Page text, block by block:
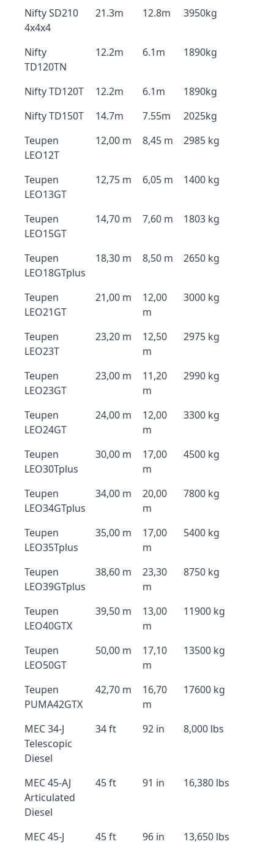
Nifty SD210
4x4x4
21.3m 12.8m 3950kg
Nifty
TD120TN
12.2m 6.1m 1890kg
Nifty TD120T 12.2m 6.1m
1890kg
Nifty TD150T
14.7m 7.55m
2025kg
Teupen
LEO12T
12,00 m 8,45 m 2985 kg
Teupen
LEO13GT
12,75 m 6,05 m 1400 kg
Teupen
LEO15GT
14,70 m 7,60 m 1803 kg
Teupen
LEO18GTplus
18,30 m 8,50 m 2650 kg
Teupen
LEO21GT
21,00 m
12,00
m
3000 kg
Teupen
LEO23T
23,20 m
12,50
m
2975 kg
Teupen
LEO23GT
23,00 m
11,20
m
2990 kg
Teupen
LEO24GT
24,00 m
12,00
m
3300 kg
Teupen
LEO30Tplus
30,00 m
17,00
m
4500 kg
Teupen
LEO34GTplus
34,00 m
20,00
m
7800 kg
Teupen
LEO35Tplus
35,00 m
17,00
m
5400 kg
Teupen
LEO39GTplus
38,60 m
23,30
m
8750 kg
Teupen
LEO40GTX
39,50 m
13,00
m
11900 kg
Teupen
LEO50GT
50,00 m
17,10
m
13500 kg
Teupen
PUMA42GTX
42,70 m
16,70
m
17600 kg
MEC 34-J
Telescopic
Diesel
34 ft 92 in 8,000 lbs
MEC 45-AJ
Articulated
Diesel
45 ft 91 in 16,380 lbs
MEC 45-J
45 ft 96 in 13,650 lbs